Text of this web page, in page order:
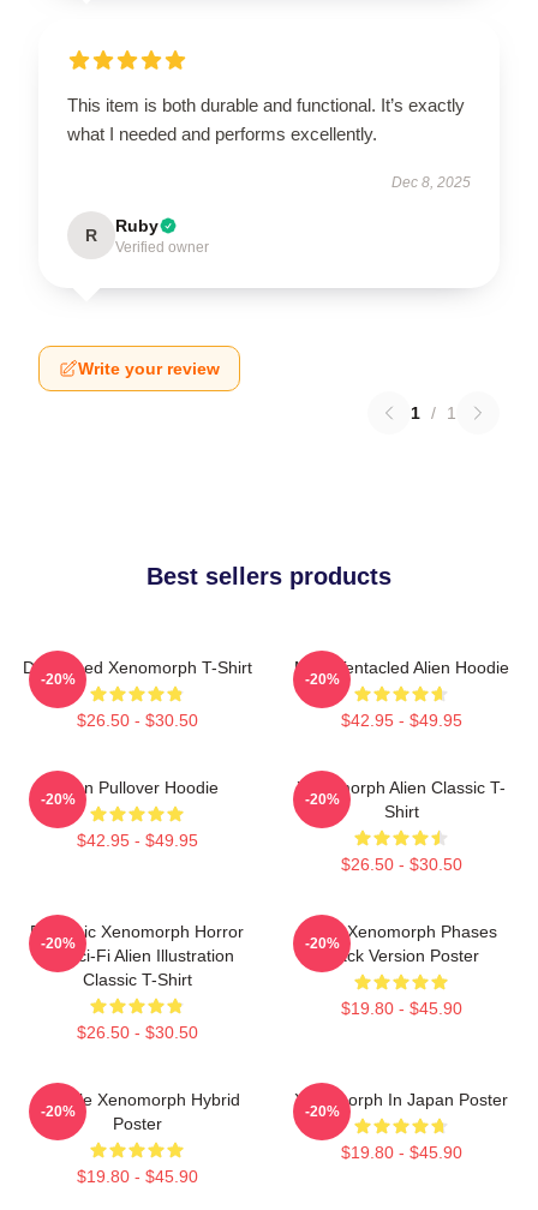
This item is both durable and functional. It’s exactly
what I needed and performs excellently.
Dec 8, 2025
R Ruby
Verified owner
Write your review
1 / 1
Best sellers products
Distressed Xenomorph T-Shirt
$26.50 - $30.50
-20%
Multi-Tentacled Alien Hoodie
$42.95 - $49.95
-20%
Alien Pullover Hoodie
$42.95 - $49.95
-20%
Xenomorph Alien Classic T-
Shirt
$26.50 - $30.50
-20%
Dynamic Xenomorph Horror
Art Sci-Fi Alien Illustration
Classic T-Shirt
$26.50 - $30.50
-20%
Alien Xenomorph Phases
Black Version Poster
$19.80 - $45.90
-20%
Female Xenomorph Hybrid
Poster
$19.80 - $45.90
-20%
Xenomorph In Japan Poster
$19.80 - $45.90
-20%